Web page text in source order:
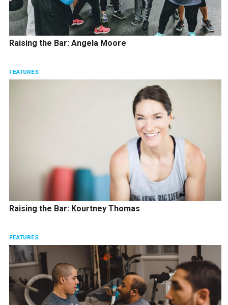
Raising the Bar: Angela Moore
FEATURES
Raising the Bar: Kourtney Thomas
FEATURES